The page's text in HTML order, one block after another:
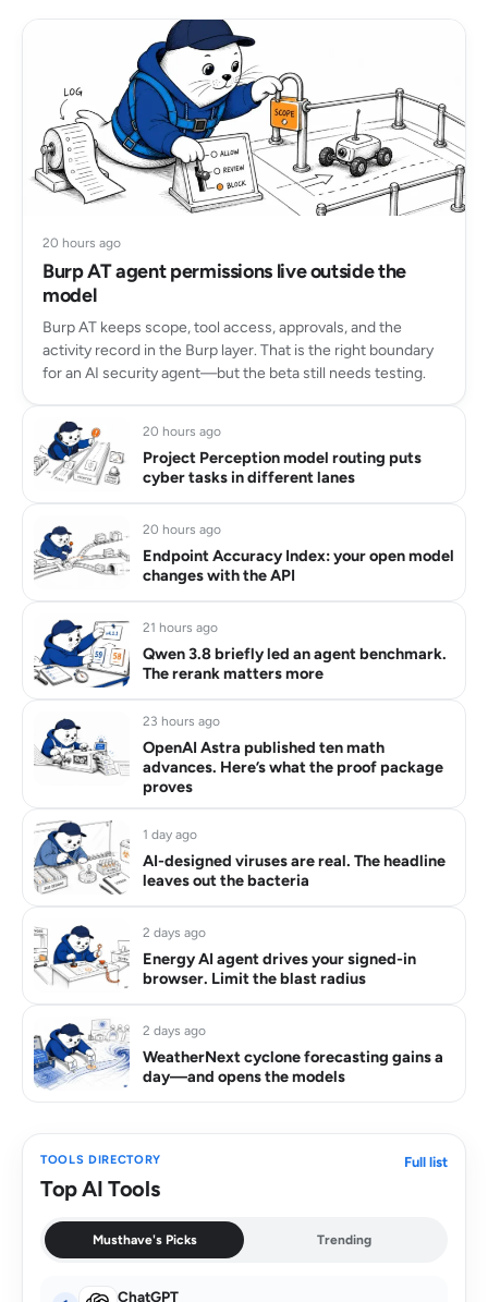
20 hours ago
Burp AT agent permissions live outside the
model
Burp AT keeps scope, tool access, approvals, and the
activity record in the Burp layer. That is the right boundary
for an AI security agent—but the beta still needs testing.
20 hours ago
Project Perception model routing puts
cyber tasks in different lanes
20 hours ago
Endpoint Accuracy Index: your open model
changes with the API
21 hours ago
Qwen 3.8 briefly led an agent benchmark.
The rerank matters more
23 hours ago
OpenAI Astra published ten math
advances. Here’s what the proof package
proves
1 day ago
AI-designed viruses are real. The headline
leaves out the bacteria
2 days ago
Energy AI agent drives your signed-in
browser. Limit the blast radius
2 days ago
WeatherNext cyclone forecasting gains a
day—and opens the models
TOOLS DIRECTORY
Top AI Tools
Full list
Musthave's Picks Trending
ChatGPT